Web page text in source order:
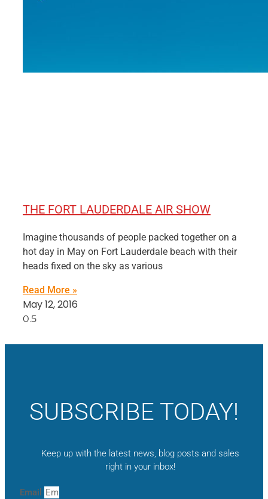
THE FORT LAUDERDALE AIR SHOW
Imagine thousands of people packed together on a
hot day in May on Fort Lauderdale beach with their
heads fixed on the sky as various
Read More »
May 12, 2016
SUBSCRIBE TODAY!
Keep up with the latest news, blog posts and sales
right in your inbox!
Email